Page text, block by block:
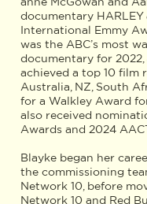
documentary
International Emmy
was the ABC’s most
documentary for
achieved a top 10 film
Australia, NZ, South
for a Walkley Award
also received
Awards and 2024
Blayke began her
the commissioning
Network 10, before
Network 10 and Red